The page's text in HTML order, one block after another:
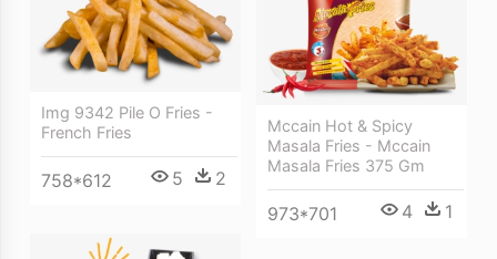
Mccain Hot & Spicy
Masala Fries - Mccain
Masala Fries 375 Gm
973*701 4 1
Img 9342 Pile O Fries -
French Fries
758*612 5 2